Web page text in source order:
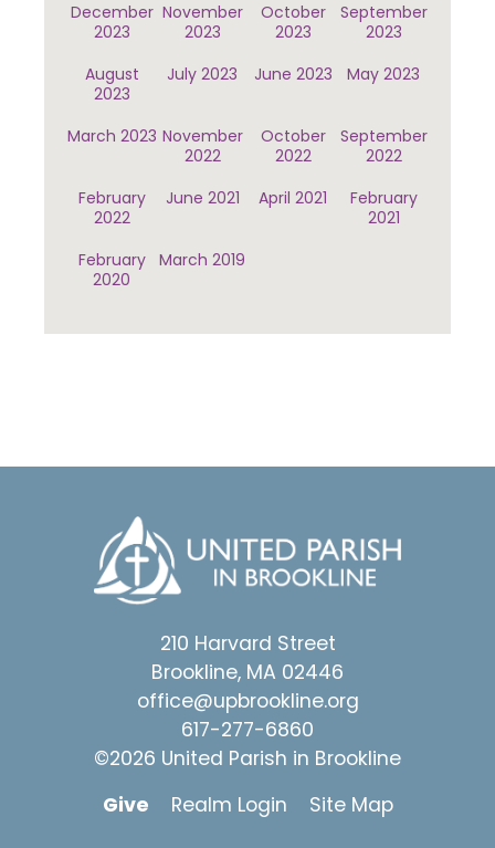
December
2023
November
2023
October
2023
September
2023
August
2023
July 2023 June 2023 May 2023
March 2023 November
2022
October
2022
September
2022
February
2022
June 2021 April 2021
February
2021
February
2020
March 2019
210 Harvard Street
Brookline, MA 02446
office@upbrookline.org
617-277-6860
©2026 United Parish in Brookline
Give
Realm Login Site Map